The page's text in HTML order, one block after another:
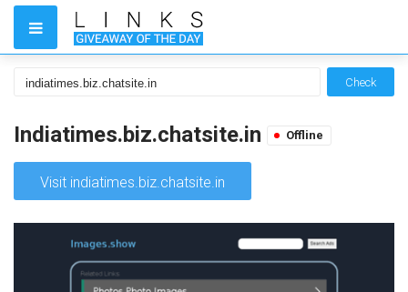
Check
Indiatimes.biz.chatsite.in Offline
Visit indiatimes.biz.chatsite.in